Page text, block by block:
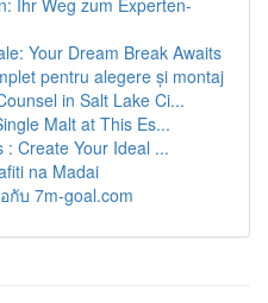
Ihr Weg zum Experten-
Your Dream Break Awaits
pentru alegere și montaj
in Salt Lake Ci...
Malt at This Es...
: Create Your Ideal ...
na Madai
บ 7m-goal.com